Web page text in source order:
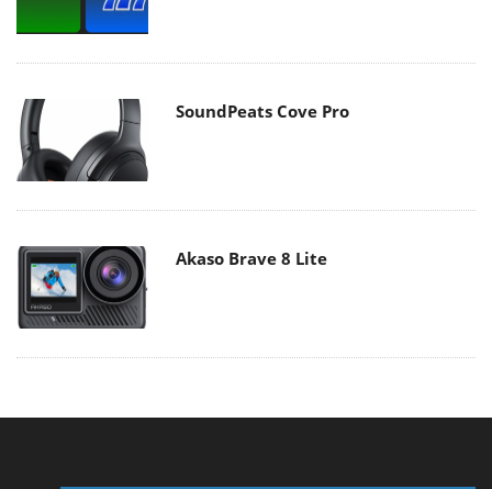
SoundPeats Cove Pro
Akaso Brave 8 Lite